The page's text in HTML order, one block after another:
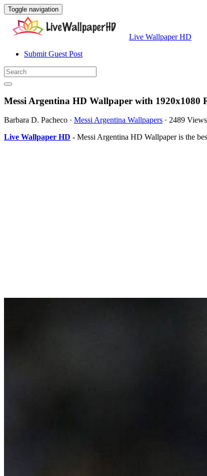
Toggle navigation
Live Wallpaper HD
Submit Guest Post
Messi Argentina HD Wallpaper with 1920x1080
Barbara D. Pacheco · Messi Argentina Wallpapers · 2489 Views
Live Wallpaper HD - Messi Argentina HD Wallpaper is the